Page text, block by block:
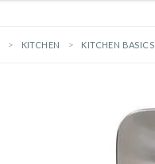
KITCHEN KITCHEN BASICS